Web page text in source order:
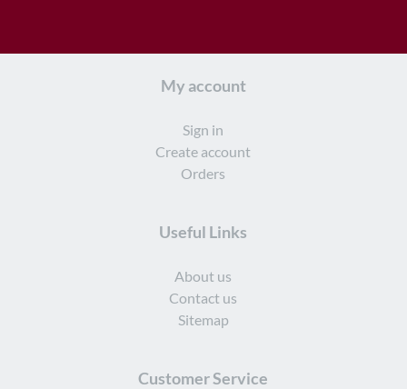
My account
Sign in
Create account
Orders
Useful Links
About us
Contact us
Sitemap
Customer Service